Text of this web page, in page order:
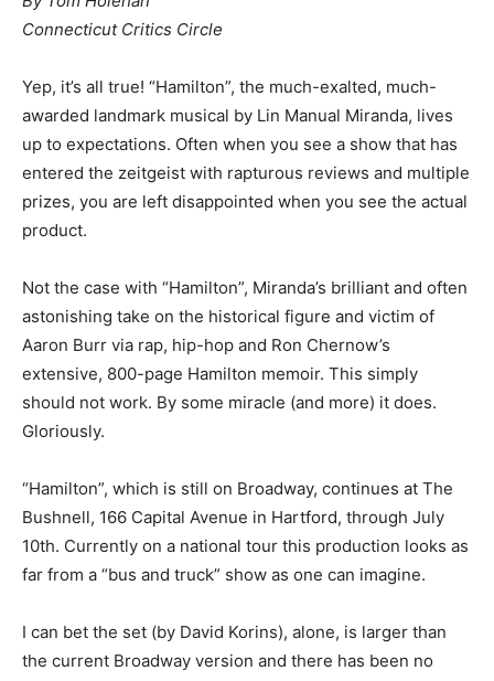
Connecticut Critics Circle
Yep, it’s all true! “Hamilton”, the much-exalted, much-
awarded landmark musical by Lin Manual Miranda, lives
up to expectations. Often when you see a show that has
entered the zeitgeist with rapturous reviews and multiple
prizes, you are left disappointed when you see the actual
product.
Not the case with “Hamilton”, Miranda’s brilliant and often
astonishing take on the historical figure and victim of
Aaron Burr via rap, hip-hop and Ron Chernow’s
extensive, 800-page Hamilton memoir. This simply
should not work. By some miracle (and more) it does.
Gloriously.
“Hamilton”, which is still on Broadway, continues at The
Bushnell, 166 Capital Avenue in Hartford, through July
10th. Currently on a national tour this production looks as
far from a “bus and truck” show as one can imagine.
I can bet the set (by David Korins), alone, is larger than
the current Broadway version and there has been no